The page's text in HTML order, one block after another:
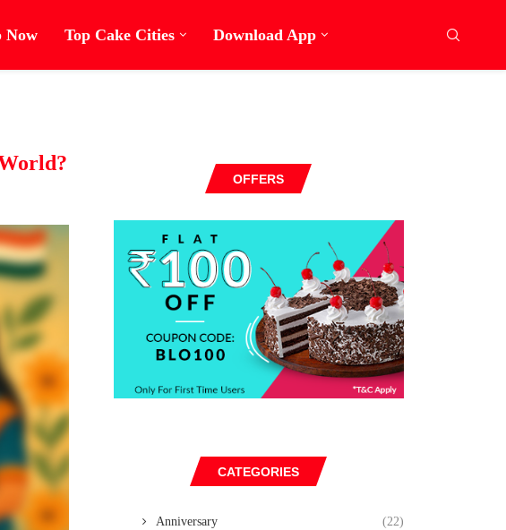
Now Top Cake Cities Download App
OFFERS
CATEGORIES
Anniversary (22)